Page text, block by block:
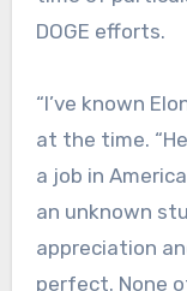
DOGE efforts.
“I’ve known
at the time.
a job in
an unknown
appreciation
perfect. None